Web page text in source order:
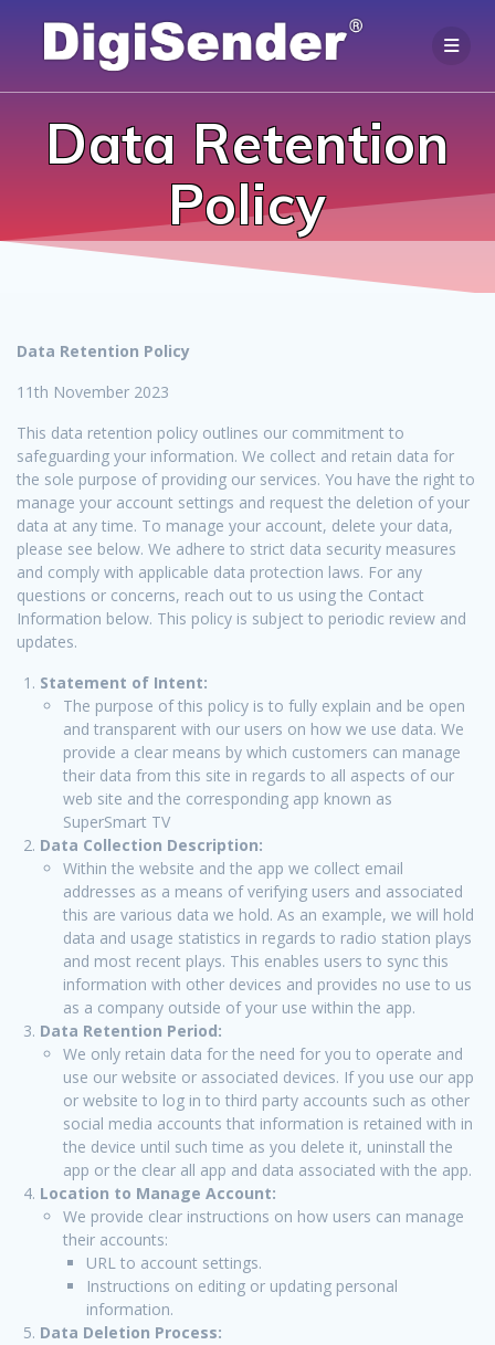
to
content
Data Retention
Policy
Data Retention Policy
11th November 2023
This data retention policy outlines our commitment to
safeguarding your information. We collect and retain data for
the sole purpose of providing our services. You have the right to
manage your account settings and request the deletion of your
data at any time. To manage your account, delete your data,
please see below. We adhere to strict data security measures
and comply with applicable data protection laws. For any
questions or concerns, reach out to us using the Contact
Information below. This policy is subject to periodic review and
updates.
Statement of Intent:
The purpose of this policy is to fully explain and be open
and transparent with our users on how we use data. We
provide a clear means by which customers can manage
their data from this site in regards to all aspects of our
web site and the corresponding app known as
SuperSmart TV
Data Collection Description:
Within the website and the app we collect email
addresses as a means of verifying users and associated
this are various data we hold. As an example, we will hold
data and usage statistics in regards to radio station plays
and most recent plays. This enables users to sync this
information with other devices and provides no use to us
as a company outside of your use within the app.
Data Retention Period:
We only retain data for the need for you to operate and
use our website or associated devices. If you use our app
or website to log in to third party accounts such as other
social media accounts that information is retained with in
the device until such time as you delete it, uninstall the
app or the clear all app and data associated with the app.
Location to Manage Account:
We provide clear instructions on how users can manage
their accounts:
URL to account settings.
Instructions on editing or updating personal
information.
Data Deletion Process: